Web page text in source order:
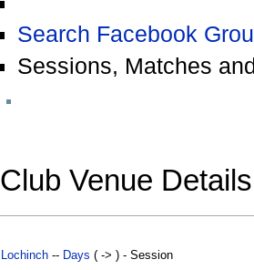
Search Facebook
Sessions, Matches
Club Venue
Lochinch-- Days ( -> ) - Session